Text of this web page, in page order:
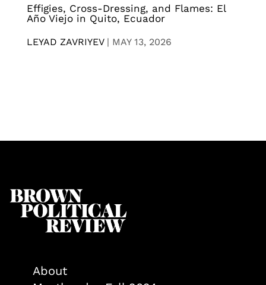
Effigies, Cross-Dressing, and Flames: El
Año Viejo in Quito, Ecuador
LEYAD ZAVRIYEV| MAY 13, 2026
About